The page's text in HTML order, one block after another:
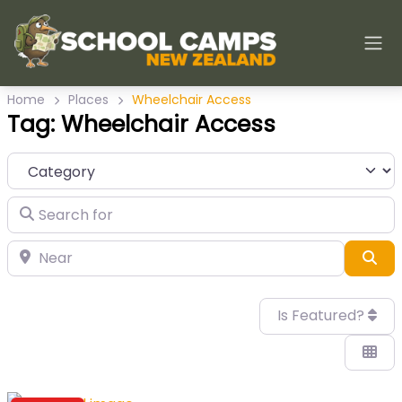
Home Places Wheelchair Access
Tag: Wheelchair Access
Category
Search for
Near
Is Featured?